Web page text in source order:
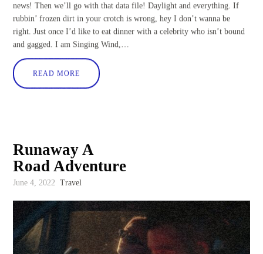
news! Then we’ll go with that data file! Daylight and everything. If
rubbin’ frozen dirt in your crotch is wrong, hey I don’t wanna be
right. Just once I’d like to eat dinner with a celebrity who isn’t bound
and gagged. I am Singing Wind,…
READ MORE
Runaway A
Road Adventure
June 4, 2022 Travel